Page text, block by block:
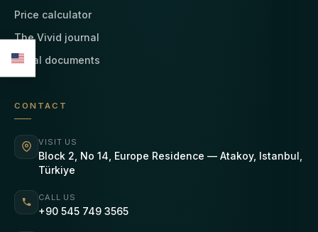
Price calculator
The Vivid journal
Legal documents
CONTACT
VISIT US
Block 2, No 14, Europe Residence — Atakoy, Istanbul,
Türkiye
CALL US
+90 545 749 3565